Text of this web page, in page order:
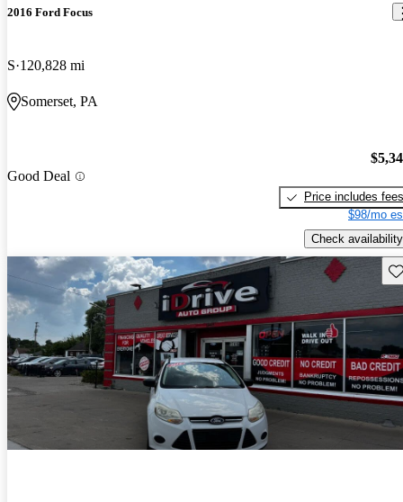
2016 Ford Focus
S 120,828 mi
Somerset, PA
Good Deal
Price includes fees
$98/mo
Check availability